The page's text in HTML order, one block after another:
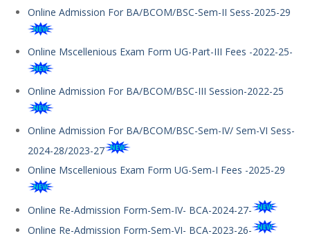
Online Admission For BA/BCOM/BSC-Sem-II Sess-2025-29
Online Mscellenious Exam Form UG-Part-III Fees -2022-25-
Online Admission For BA/BCOM/BSC-III Session-2022-25
Online Admission For BA/BCOM/BSC-Sem-IV/ Sem-VI Sess-
2024-28/2023-27
Online Mscellenious Exam Form UG-Sem-I Fees -2025-29
Online Re-Admission Form-Sem-IV- BCA-2024-27-
Online Re-Admission Form-Sem-VI- BCA-2023-26-